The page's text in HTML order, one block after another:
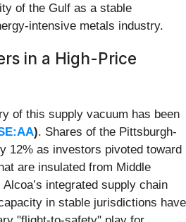
of the Gulf as a stable
intensive metals industry.
in a High-Price
of this supply vacuum has been
). Shares of the Pittsburgh-
12% as investors pivoted toward
are insulated from Middle
integrated supply chain
in stable jurisdictions have